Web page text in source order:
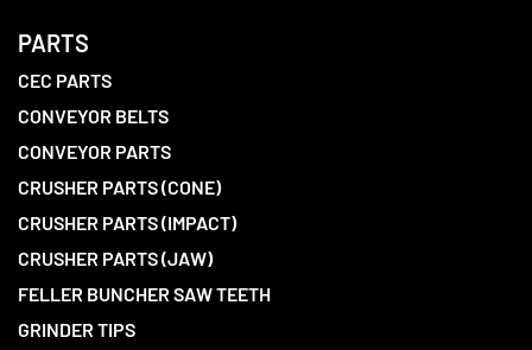
PARTS
CEC PARTS
CONVEYOR BELTS
CONVEYOR PARTS
CRUSHER PARTS (CONE)
CRUSHER PARTS (IMPACT)
CRUSHER PARTS (JAW)
FELLER BUNCHER SAW TEETH
GRINDER TIPS